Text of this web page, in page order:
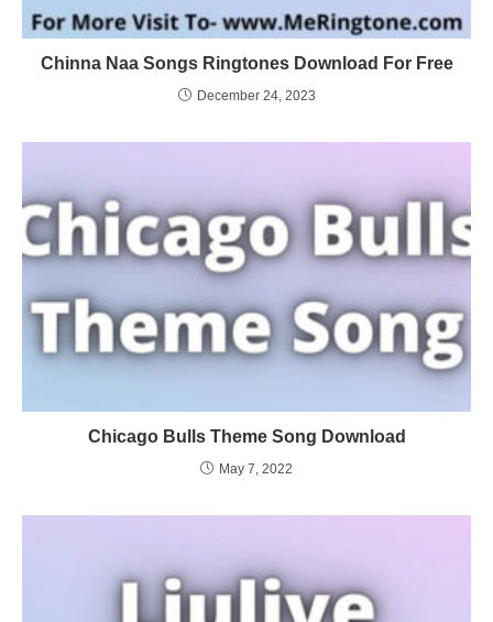
Chinna Naa Songs Ringtones Download For Free
December 24, 2023
Chicago Bulls Theme Song Download
May 7, 2022